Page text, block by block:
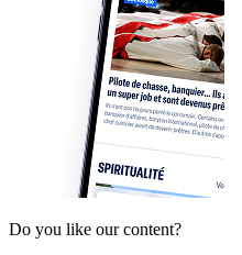
Do you like our content?